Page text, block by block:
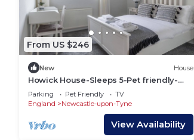
From US $246
New House
Howick House-Sleeps 5-Pet friendly-
Parking-Garden
Parking Pet Friendly
TV
England
Newcastle-upon-Tyne
View Availability